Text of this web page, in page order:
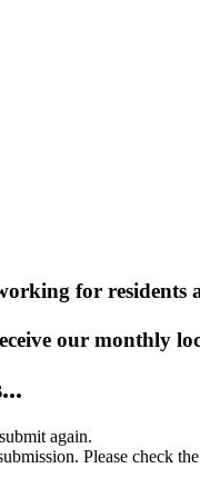
for residents
our monthly
again.
Please check